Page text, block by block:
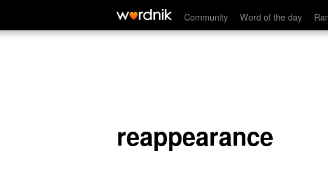
Community Word of the day
reappearance
reappearance